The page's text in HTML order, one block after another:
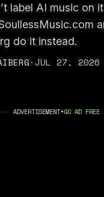
label AI music on
do it instead.
·JUL 27, 2026
ADVERTISEMENT•GO AD FREE